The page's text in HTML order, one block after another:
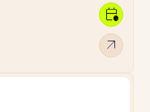
arrow_outward
calendar_clock